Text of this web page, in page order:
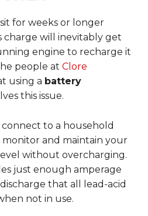
for weeks or longer
charge will inevitably get
engine to recharge it
people at Clore
using a battery
this issue.
to a household
and maintain your
without overcharging.
just enough amperage
that all lead-acid
not in use.